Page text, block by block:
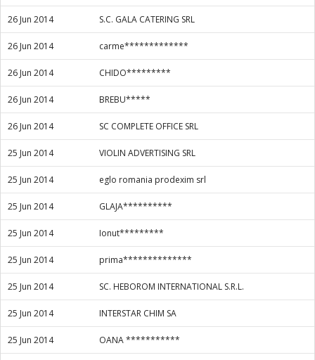
26 Jun 2014 S.C. GALA CATERING SRL
26 Jun 2014 carme*************
26 Jun 2014 CHIDO*********
26 Jun 2014 BREBU*****
26 Jun 2014 SC COMPLETE OFFICE SRL
25 Jun 2014 VIOLIN ADVERTISING SRL
25 Jun 2014 eglo romania prodexim srl
25 Jun 2014 GLAJA**********
25 Jun 2014 Ionut*********
25 Jun 2014 prima**************
25 Jun 2014 SC. HEBOROM INTERNATIONAL S.R.L.
25 Jun 2014 INTERSTAR CHIM SA
25 Jun 2014 OANA ***********